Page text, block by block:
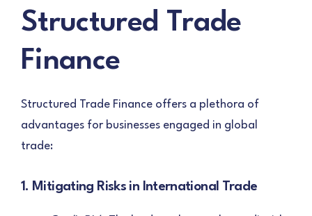
Structured Trade
Finance
Structured Trade Finance offers a plethora of
advantages for businesses engaged in global
trade:
1. Mitigating Risks in International Trade